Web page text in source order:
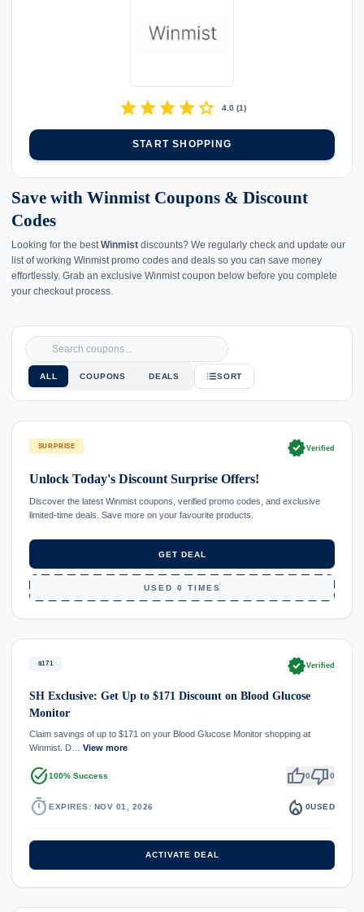
starstarstarstarstar 4.0(1)
START SHOPPING
Save with Winmist Coupons & Discount
Codes
Looking for the bestWinmist discounts? We regularly check and update our
list of working Winmist promo codes and deals so you can save money
effortlessly. Grab an exclusive Winmist coupon below before you complete
your checkout process.
ALL COUPONS DEALS SORT
SURPRISE verifiedVerified
Unlock Today's Discount Surprise Offers!
Discover the latest Winmist coupons, verified promo codes, and exclusive
limited-time deals. Save more on your favourite products.
GET DEAL
USED 0 TIMES
$171 verifiedVerified
SH Exclusive: Get Up to $171 Discount on Blood Glucose
Monitor
Claim savings of up to $171 on your Blood Glucose Monitor shopping at
Winmist. D… View more
task_alt100% Success thumb_up0thumb_down0
timer EXPIRES: NOV 01, 2026 local_fire_department 0USED
ACTIVATE DEAL